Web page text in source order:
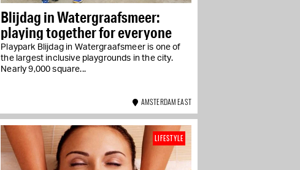
Blijdag in Watergraafsmeer:
playing together for everyone
Playpark Blijdag in Watergraafsmeer is one of
the largest inclusive playgrounds in the city.
Nearly 9,000 square...
AMSTERDAM EAST
LIFESTYLE